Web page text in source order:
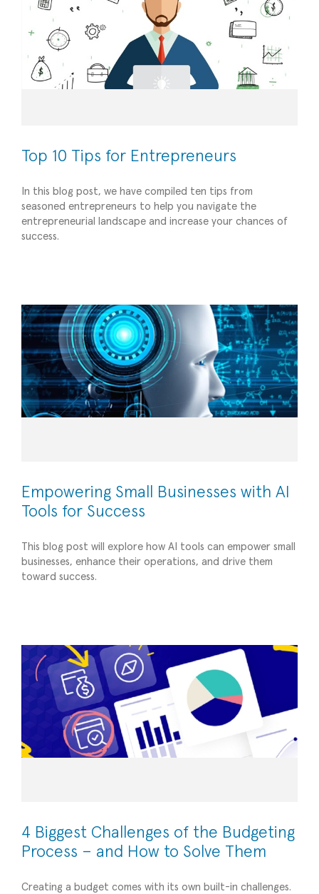
Top 10 Tips for Entrepreneurs
In this blog post, we have compiled ten tips from
seasoned entrepreneurs to help you navigate the
entrepreneurial landscape and increase your chances of
success.Empowering Small Businesses with AI Tools for
Empowering Small Businesses with AI
Tools for Success
This blog post will explore how AI tools can empower small
businesses, enhance their operations, and drive them
toward success.4 Biggest Challenges of the Budgeting
4 Biggest Challenges of the Budgeting
Process – and How to Solve Them
Creating a budget comes with its own built-in challenges.